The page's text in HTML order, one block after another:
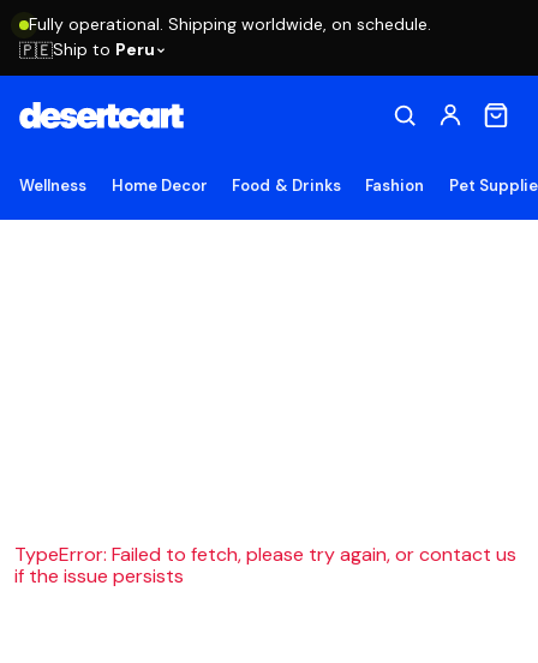
Fully operational. Shipping worldwide, on schedule.
🇵🇪Ship to Peru
Wellness Home Decor Food & Drinks Fashion Pet
TypeError: Failed to fetch, please try again, or contact us
if the issue persists